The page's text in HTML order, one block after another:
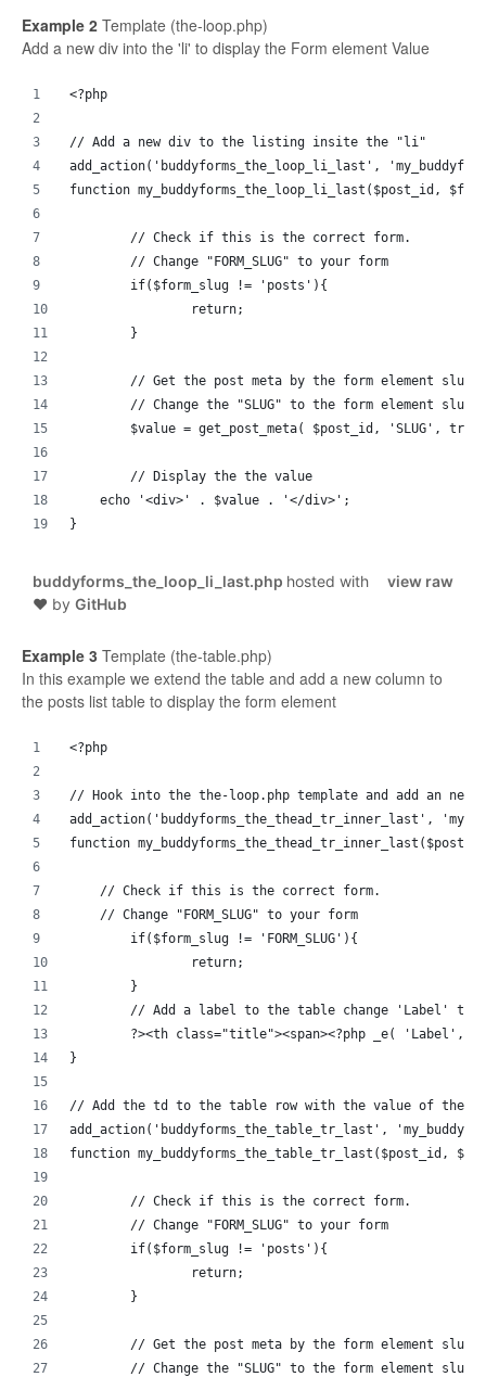
Example 2 Template (the-loop.php)
Add a new div into the 'li' to display the Form element Value
<?php
// Add a new div to the listing insite the "li"
add_action('buddyforms_the_loop_li_last',
function my_buddyforms_the_loop_li_last($post_id,
	// Check if this is the correct form.
	// Change "FORM_SLUG" to your form
	if($form_slug != 'posts'){
		return;
	}
	// Get the post meta by the form element slug
	// Change the "SLUG" to the form element slug.
$value = get_post_meta( $post_id, 'SLUG',
	// Display the the value
    echo '<div>' . $value . '</div>';
}
view raw
buddyforms_the_loop_li_last.php hosted with
❤ by GitHub
Example 3 Template (the-table.php)
In this example we extend the table and add a new column to
the posts list table to display the form element
<?php
// Hook into the the-loop.php template and add an new
add_action('buddyforms_the_thead_tr_inner_last',
function
    // Check if this is the correct form.
    // Change "FORM_SLUG" to your form
	if($form_slug != 'FORM_SLUG'){
		return;
	}
// Add a label to the table change 'Label' to
?><th class="title"><span><?php _e( 'Label',
}
// Add the td to the table row with the value of the
add_action('buddyforms_the_table_tr_last',
function my_buddyforms_the_table_tr_last($post_id,
	// Check if this is the correct form.
	// Change "FORM_SLUG" to your form
	if($form_slug != 'posts'){
		return;
	}
	// Get the post meta by the form element slug
	// Change the "SLUG" to the form element slug.